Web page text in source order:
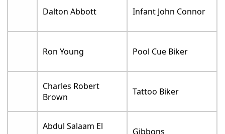
Dalton Abbott Infant John Connor
Ron Young Pool Cue Biker
Charles Robert
Brown
Tattoo Biker
Abdul Salaam El
Gibbons